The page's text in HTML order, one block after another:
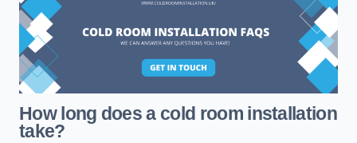
How long does a cold room installation
take?